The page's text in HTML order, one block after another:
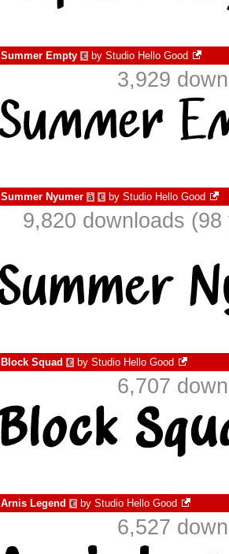
Summer Empty € by Studio Hello Good
3,929
Summer Nyumer à € by Studio Hello Good
9,820 downloads
Block Squad € by Studio Hello Good
6,707
Arnis Legend € by Studio Hello Good
6,527